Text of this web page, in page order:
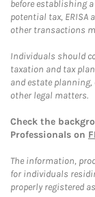
before establishing
potential tax, ERISA
other transactions
Individuals should
taxation and tax
and estate
other legal matters.
Check the
Professionals on
The information,
for individuals
properly registered